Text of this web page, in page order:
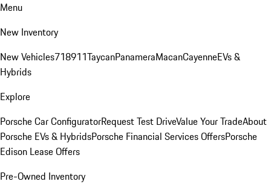
Menu
New Inventory
New Vehicles718911TaycanPanameraMacanCayenneEVs &
Hybrids
Explore
Porsche Car ConfiguratorRequest Test DriveValue Your TradeAbout
Porsche EVs & HybridsPorsche Financial Services OffersPorsche
Edison Lease Offers
Pre-Owned Inventory